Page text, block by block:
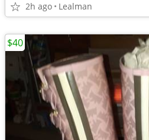
2h ago Lealman
$40